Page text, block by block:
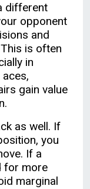
different
opponent
and
is often
in
gain value
as well. If
you
If a
for more
marginal